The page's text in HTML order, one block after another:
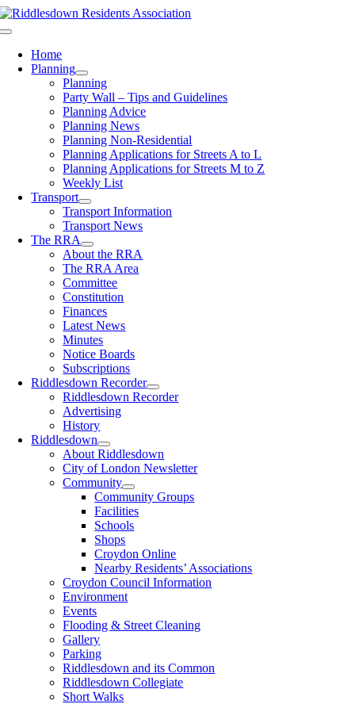
Skip
to
Toggle
NavigationHome
Planning
Planning
Party Wall – Tips and Guidelines
Planning Advice
Planning News
Planning Non-Residential
Planning Applications for Streets A to L
Planning Applications for Streets M to Z
Weekly List
Transport
Transport Information
Transport News
The RRA
About the RRA
The RRA Area
Committee
Constitution
Finances
Latest News
Minutes
Notice Boards
Subscriptions
Riddlesdown Recorder
Riddlesdown Recorder
Advertising
History
Riddlesdown
About Riddlesdown
City of London Newsletter
Community
Community Groups
Facilities
Schools
Shops
Croydon Online
Nearby Residents’ Associations
Croydon Council Information
Environment
Events
Flooding & Street Cleaning
Gallery
Parking
Riddlesdown and its Common
Riddlesdown Collegiate
Short Walks